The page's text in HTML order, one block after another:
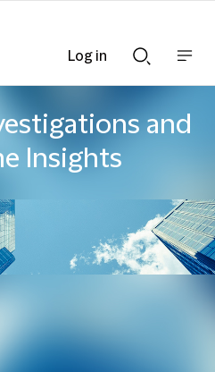
Searchnav
and
Insights
Log in